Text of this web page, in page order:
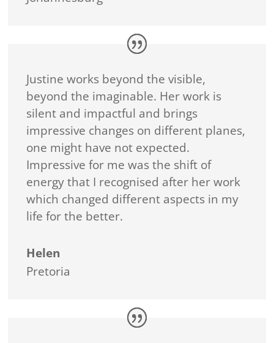
Justine works beyond the visible,
beyond the imaginable. Her work is
silent and impactful and brings
impressive changes on different planes,
one might have not expected.
Impressive for me was the shift of
energy that I recognised after her work
which changed different aspects in my
life for the better.
Helen
Pretoria